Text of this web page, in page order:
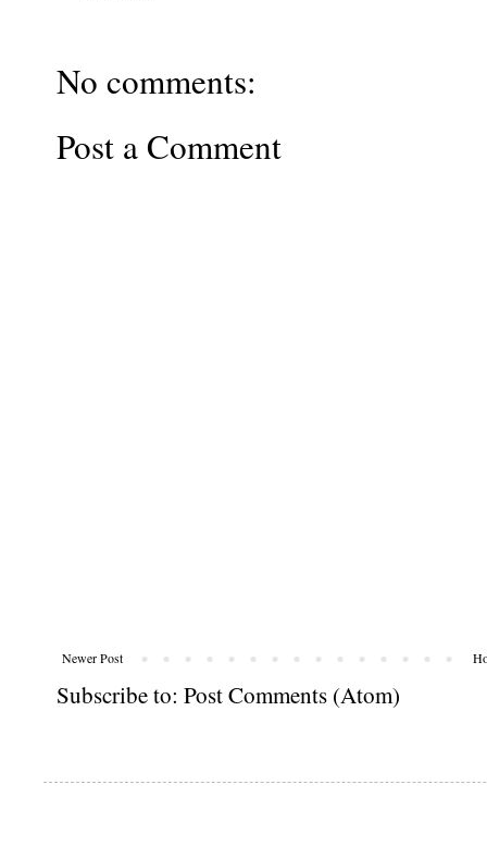
No comments:
Post a Comment
Newer Post
Subscribe to: Post Comments (Atom)